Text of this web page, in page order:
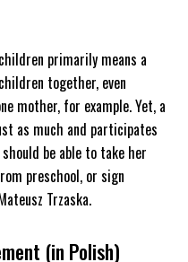
primarily means a
together, even
mother, for example. Yet, a
as much and participates
be able to take her
preschool, or sign
Trzaska.
(in Polish)